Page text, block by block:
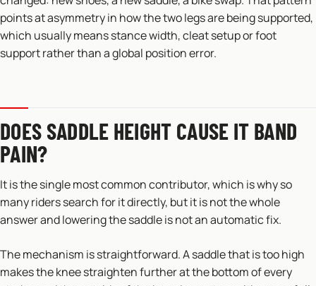
points at asymmetry in how the two legs are being supported,
which usually means stance width, cleat setup or foot
support rather than a global position error.
DOES SADDLE HEIGHT CAUSE IT BAND
PAIN?
It is the single most common contributor, which is why so
many riders search for it directly, but it is not the whole
answer and lowering the saddle is not an automatic fix.
The mechanism is straightforward. A saddle that is too high
makes the knee straighten further at the bottom of every